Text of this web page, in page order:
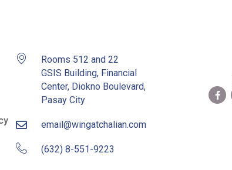
Rooms 512 and 22
GSIS Building, Financial
Center, Diokno Boulevard,
Pasay City
email@wingatchalian.com
(632) 8-551-9223